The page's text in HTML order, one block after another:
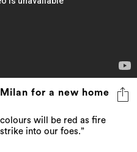
for a new home
colours will be red as fire
into our foes.”